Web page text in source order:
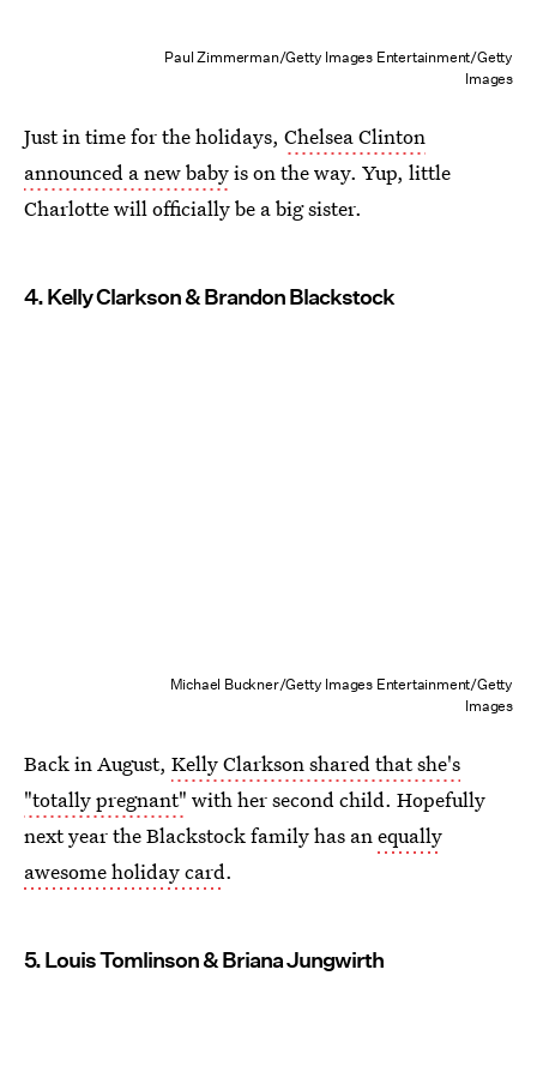
Paul Zimmerman/Getty Images Entertainment/Getty
Images
Just in time for the holidays, Chelsea Clinton
announced a new babyis on the way. Yup, little
Charlotte will officially be a big sister.
4. Kelly Clarkson & Brandon Blackstock
Michael Buckner/Getty Images Entertainment/Getty
Images
Back in August, Kelly Clarkson shared that she's
"totally pregnant" with her second child. Hopefully
next year the Blackstock family has anequally
awesome holiday card.
5. Louis Tomlinson & Briana Jungwirth